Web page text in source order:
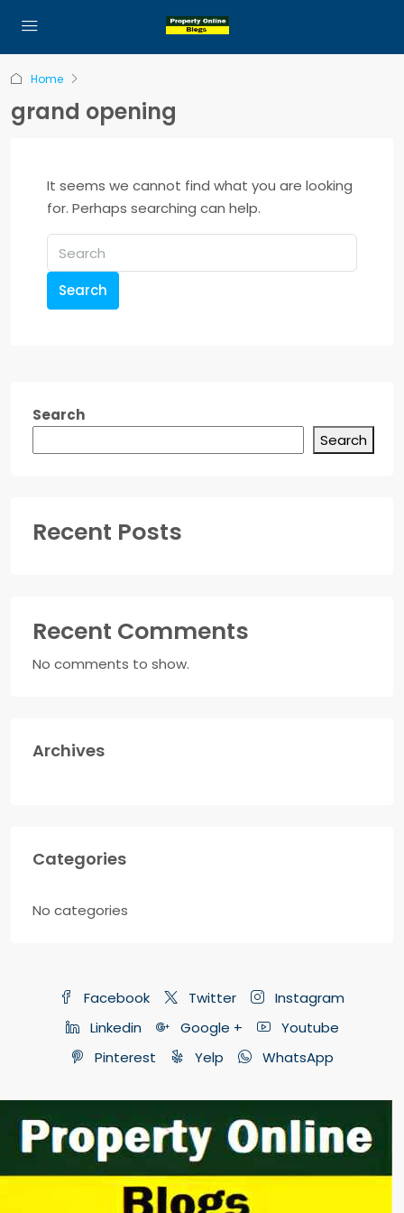
Home
grand opening
It seems we cannot find what you are looking
for. Perhaps searching can help.
Search
Search
Search
Recent Posts
Recent Comments
No comments to show.
Archives
Categories
No categories
Facebook Twitter
Instagram
Linkedin
Google +
Youtube
Pinterest
Yelp WhatsApp